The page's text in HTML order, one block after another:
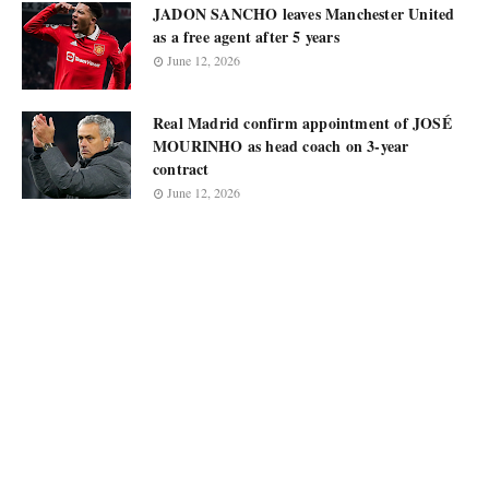
JADON SANCHO leaves Manchester United
as a free agent after 5 years
June 12, 2026
Real Madrid confirm appointment of JOSÉ
MOURINHO as head coach on 3-year
contract
June 12, 2026